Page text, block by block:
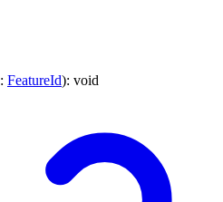
: FeatureId): void